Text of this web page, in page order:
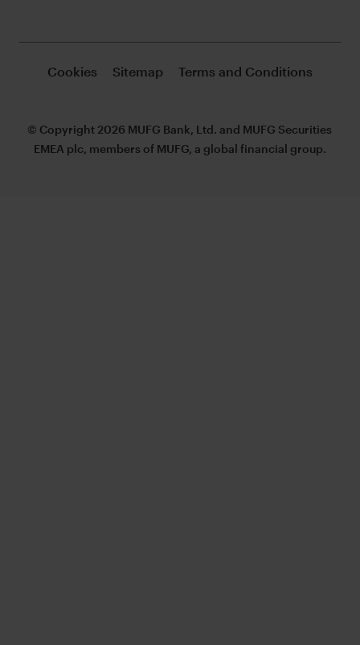
Cookies Sitemap Terms and Conditions
© Copyright 2026 MUFG Bank, Ltd. and MUFG Securities
EMEA plc, members of MUFG, a global financial group.